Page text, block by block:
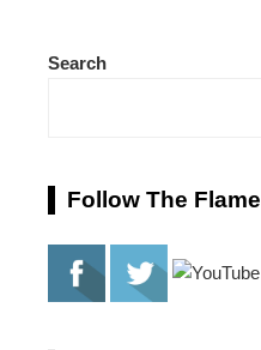
Search
Follow The Flame